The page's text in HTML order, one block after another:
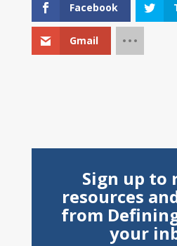
Facebook
Gmail
Sign up to
resources
from
your